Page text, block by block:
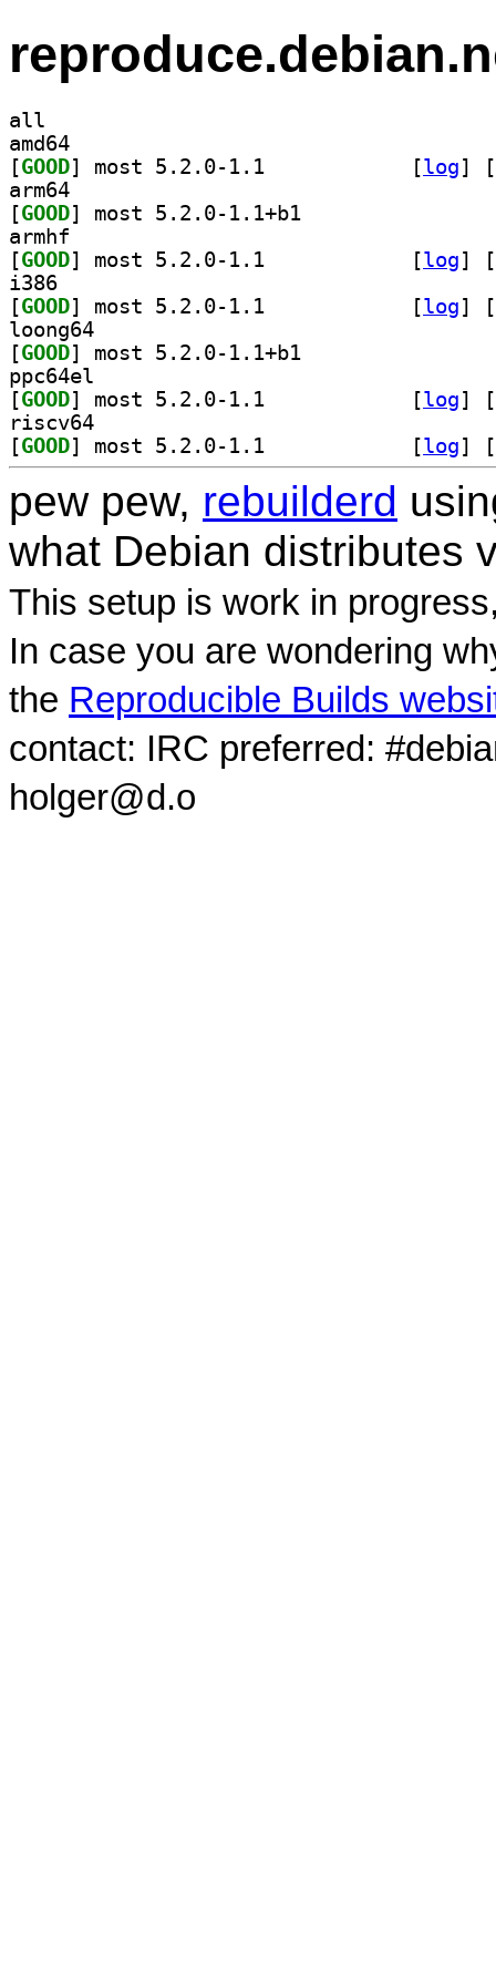
all
amd64
[GOOD [log]
[
arm64
[GOOD
armhf
[GOOD [log]
[
i386
[GOOD [log]
[
loong64
[GOOD
ppc64el
[GOOD [log]
[
riscv64
[GOOD [log] [
pew pew, rebuilderd
what Debian distributes
This setup is work in
In case you are wondering
the Reproducible Builds
contact: IRC preferred:
holger@d.o